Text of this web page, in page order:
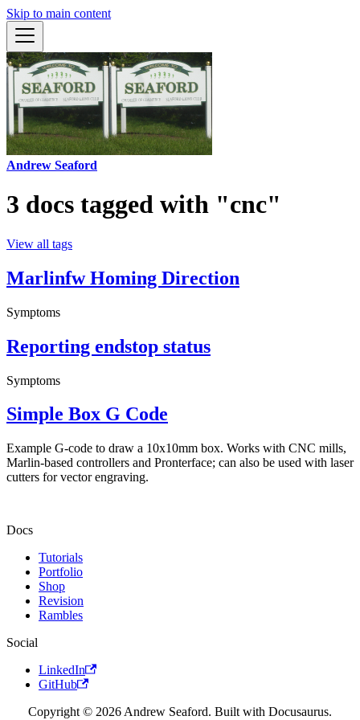
Skip to main content
Andrew Seaford
3 docs tagged with "cnc"
View all tags
Marlinfw Homing Direction
Symptoms
Reporting endstop status
Symptoms
Simple Box G Code
Example G-code to draw a 10x10mm box. Works with CNC mills,
Marlin-based controllers and Pronterface; can also be used with laser
cutters for vector engraving.
Docs
Tutorials
Portfolio
Shop
Revision
Rambles
Social
LinkedIn
GitHub
Copyright © 2026 Andrew Seaford. Built with Docusaurus.